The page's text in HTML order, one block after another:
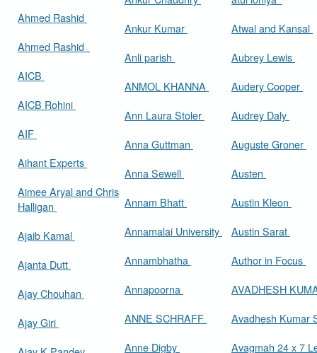
Ahmed Rashid
Ahmed Rashid
AICB
AICB Rohini
AIF
Aihant Experts
Aimee Aryal and Chris
Halligan
Ajaib Kamal
Ajanta Dutt
Ajay Chouhan
Ajay Giri
Ankur Kumar
Anli parish
ANMOL KHANNA
Ann Laura Stoler
Anna Guttman
Anna Sewell
Annam Bhatt
Annamalai University
Annambhatha
Annapoorna
ANNE SCHRAFF
Anne Digby
Atwal and Kansal
Aubrey Lewis
Audery Cooper
Audrey Daly
Auguste Groner
Austen
Austin Kleon
Austin Sarat
Author in Focus
AVADHESH
Avadhesh Kumar
Avagmah 24 x 7